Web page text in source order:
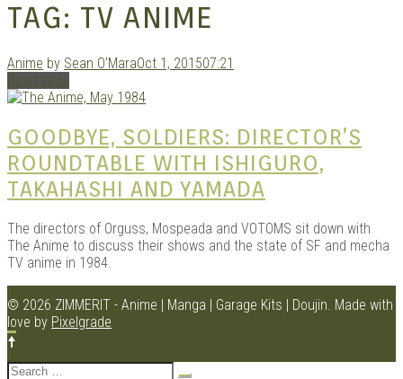
TAG: TV ANIME
Anime by Sean O'MaraOct 1, 201507:21
Read More
GOODBYE, SOLDIERS: DIRECTOR’S
ROUNDTABLE WITH ISHIGURO,
TAKAHASHI AND YAMADA
The directors of Orguss, Mospeada and VOTOMS sit down with
The Anime to discuss their shows and the state of SF and mecha
TV anime in 1984.
© 2026 ZIMMERIT - Anime | Manga | Garage Kits | Doujin. Made with
love by Pixelgrade
Search